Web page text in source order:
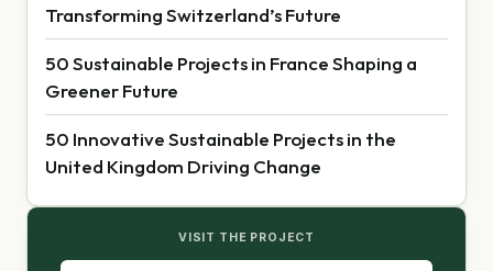
Transforming Switzerland’s Future
50 Sustainable Projects in France Shaping a
Greener Future
50 Innovative Sustainable Projects in the
United Kingdom Driving Change
VISIT THE PROJECT